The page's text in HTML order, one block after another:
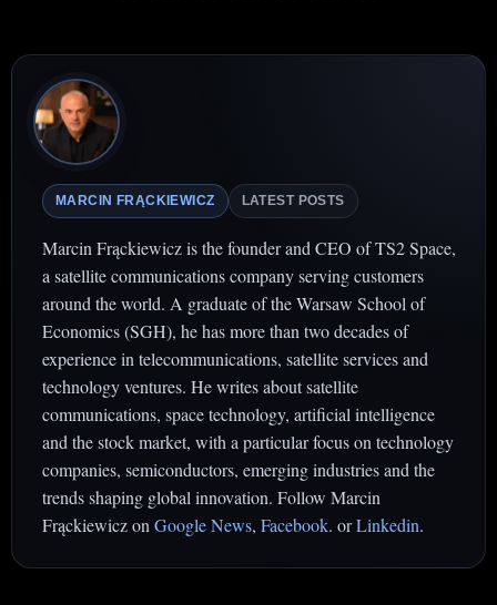
MARCIN FRĄCKIEWICZ LATEST POSTS
Marcin Frąckiewicz is the founder and CEO of TS2 Space,
a satellite communications company serving customers
around the world. A graduate of the Warsaw School of
Economics (SGH), he has more than two decades of
experience in telecommunications, satellite services and
technology ventures. He writes about satellite
communications, space technology, artificial intelligence
and the stock market, with a particular focus on technology
companies, semiconductors, emerging industries and the
trends shaping global innovation. Follow Marcin
Frąckiewicz onGoogle News, Facebook. orLinkedin.